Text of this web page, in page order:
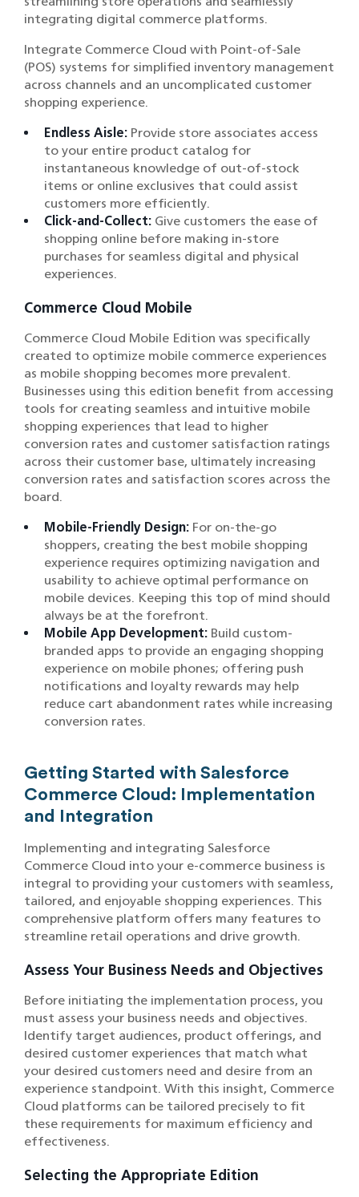
integrating digital commerce platforms.
Integrate Commerce Cloud with Point-of-Sale
(POS) systems for simplified inventory management
across channels and an uncomplicated customer
shopping experience.
Endless Aisle: Provide store associates access
to your entire product catalog for
instantaneous knowledge of out-of-stock
items or online exclusives that could assist
customers more efficiently.
Click-and-Collect: Give customers the ease of
shopping online before making in-store
purchases for seamless digital and physical
experiences.
Commerce Cloud Mobile
Commerce Cloud Mobile Edition was specifically
created to optimize mobile commerce experiences
as mobile shopping becomes more prevalent.
Businesses using this edition benefit from accessing
tools for creating seamless and intuitive mobile
shopping experiences that lead to higher
conversion rates and customer satisfaction ratings
across their customer base, ultimately increasing
conversion rates and satisfaction scores across the
board.
Mobile-Friendly Design: For on-the-go
shoppers, creating the best mobile shopping
experience requires optimizing navigation and
usability to achieve optimal performance on
mobile devices. Keeping this top of mind should
always be at the forefront.
Mobile App Development: Build custom-
branded apps to provide an engaging shopping
experience on mobile phones; offering push
notifications and loyalty rewards may help
reduce cart abandonment rates while increasing
conversion rates.
Getting Started with Salesforce
Commerce Cloud: Implementation
and Integration
Implementing and integrating Salesforce
Commerce Cloud into your e-commerce business is
integral to providing your customers with seamless,
tailored, and enjoyable shopping experiences. This
comprehensive platform offers many features to
streamline retail operations and drive growth.
Assess Your Business Needs and Objectives
Before initiating the implementation process, you
must assess your business needs and objectives.
Identify target audiences, product offerings, and
desired customer experiences that match what
your desired customers need and desire from an
experience standpoint. With this insight, Commerce
Cloud platforms can be tailored precisely to fit
these requirements for maximum efficiency and
effectiveness.
Selecting the Appropriate Edition